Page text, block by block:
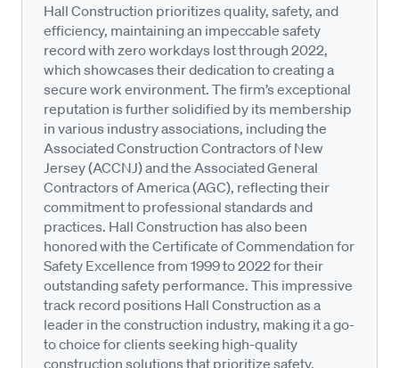
Hall Construction prioritizes quality, safety, and
efficiency, maintaining an impeccable safety
record with zero workdays lost through 2022,
which showcases their dedication to creating a
secure work environment. The firm’s exceptional
reputation is further solidified by its membership
in various industry associations, including the
Associated Construction Contractors of New
Jersey (ACCNJ) and the Associated General
Contractors of America (AGC), reflecting their
commitment to professional standards and
practices. Hall Construction has also been
honored with the Certificate of Commendation for
Safety Excellence from 1999 to 2022 for their
outstanding safety performance. This impressive
track record positions Hall Construction as a
leader in the construction industry, making it a go-
to choice for clients seeking high-quality
construction solutions that prioritize safety,